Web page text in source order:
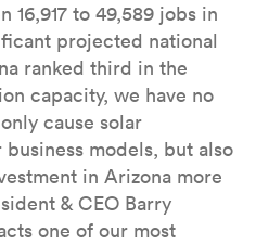
16,917 to 49,589 jobs in
projected national
ranked third in the
capacity, we have no
cause solar
models, but also
in Arizona more
& CEO Barry
one of our most